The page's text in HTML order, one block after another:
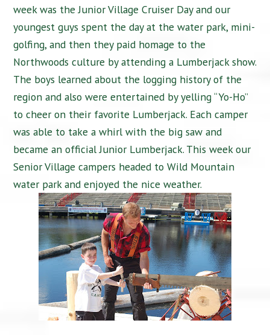
week was the Junior Village Cruiser Day and our
youngest guys spent the day at the water park, mini-
golfing, and then they paid homage to the
Northwoods culture by attending a Lumberjack show.
The boys learned about the logging history of the
region and also were entertained by yelling “Yo-Ho”
to cheer on their favorite Lumberjack. Each camper
was able to take a whirl with the big saw and
became an official Junior Lumberjack. This week our
Senior Village campers headed to Wild Mountain
water park and enjoyed the nice weather.